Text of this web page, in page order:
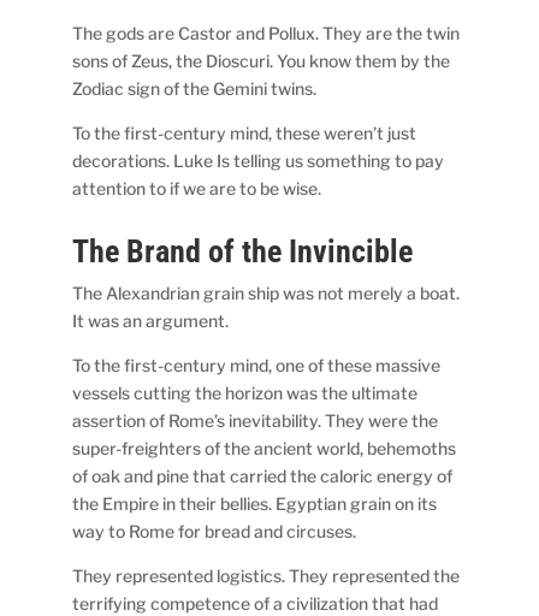
The gods are Castor and Pollux. They are the twin
sons of Zeus, the Dioscuri. You know them by the
Zodiac sign of the Gemini twins.
To the first-century mind, these weren’t just
decorations. Luke Is telling us something to pay
attention to if we are to be wise.
The Brand of the Invincible
The Alexandrian grain ship was not merely a boat.
It was an argument.
To the first-century mind, one of these massive
vessels cutting the horizon was the ultimate
assertion of Rome’s inevitability. They were the
super-freighters of the ancient world, behemoths
of oak and pine that carried the caloric energy of
the Empire in their bellies. Egyptian grain on its
way to Rome for bread and circuses.
They represented logistics. They represented the
terrifying competence of a civilization that had